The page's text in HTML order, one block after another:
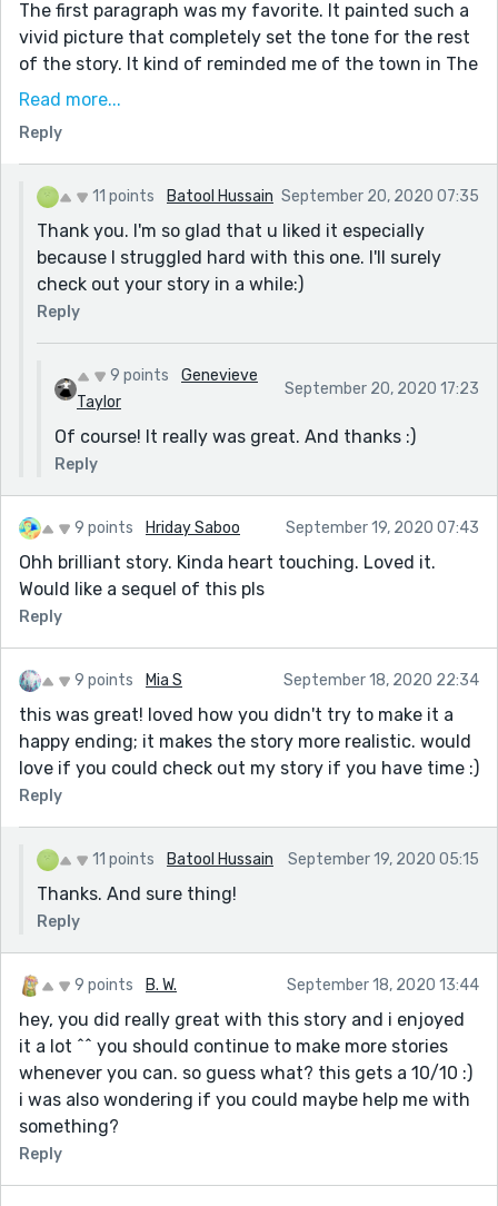
The first paragraph was my favorite. It painted such a
vivid picture that completely set the tone for the rest
of the story. It kind of reminded me of the town in The
Wrinkle in Time, if you've read that/know what I'm
-Vieve
P.S. I think I've seen that you review stories, so I was
wondering if you'd check out and give feedback on
one of my stories if you have time? Thank you so
much and no worries if you can't. :)
Read more...
Reply
11 points Batool Hussain September 20, 2020 07:35
Thank you. I'm so glad that u liked it especially
because I struggled hard with this one. I'll surely
check out your story in a while:)
Reply
9 points
Genevieve
Taylor
September 20, 2020 17:23
Of course! It really was great. And thanks :)
Reply
9 points Hriday Saboo September 19, 2020 07:43
Ohh brilliant story. Kinda heart touching. Loved it.
Would like a sequel of this pls
Reply
9 points Mia S September 18, 2020 22:34
this was great! loved how you didn't try to make it a
happy ending; it makes the story more realistic. would
love if you could check out my story if you have time :)
Reply
11 points Batool Hussain September 19, 2020 05:15
Thanks. And sure thing!
Reply
9 points B. W. September 18, 2020 13:44
hey, you did really great with this story and i enjoyed
it a lot ^^ you should continue to make more stories
whenever you can. so guess what? this gets a 10/10 :)
i was also wondering if you could maybe help me with
something?
Reply